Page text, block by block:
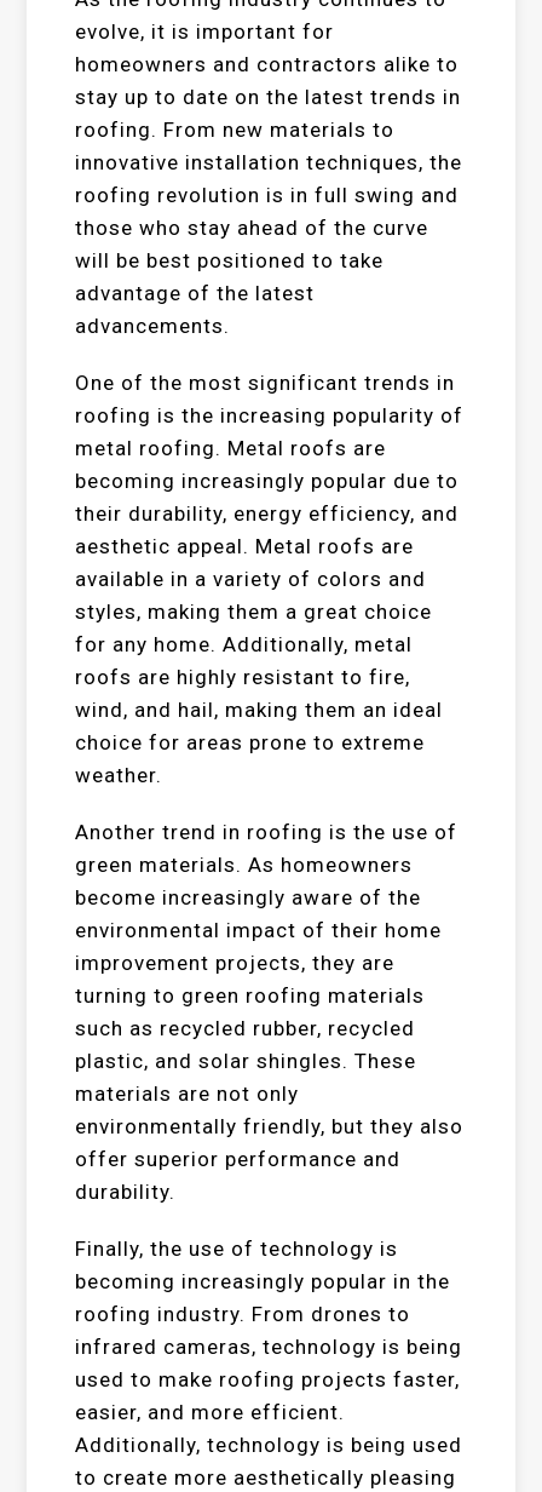
evolve, it is important for
homeowners and contractors alike to
stay up to date on the latest trends in
roofing. From new materials to
innovative installation techniques, the
roofing revolution is in full swing and
those who stay ahead of the curve
will be best positioned to take
advantage of the latest
advancements.
One of the most significant trends in
roofing is the increasing popularity of
metal roofing. Metal roofs are
becoming increasingly popular due to
their durability, energy efficiency, and
aesthetic appeal. Metal roofs are
available in a variety of colors and
styles, making them a great choice
for any home. Additionally, metal
roofs are highly resistant to fire,
wind, and hail, making them an ideal
choice for areas prone to extreme
weather.
Another trend in roofing is the use of
green materials. As homeowners
become increasingly aware of the
environmental impact of their home
improvement projects, they are
turning to green roofing materials
such as recycled rubber, recycled
plastic, and solar shingles. These
materials are not only
environmentally friendly, but they also
offer superior performance and
durability.
Finally, the use of technology is
becoming increasingly popular in the
roofing industry. From drones to
infrared cameras, technology is being
used to make roofing projects faster,
easier, and more efficient.
Additionally, technology is being used
to create more aesthetically pleasing